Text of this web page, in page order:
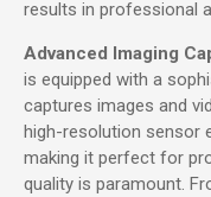
results in professional
Advanced Imaging
is equipped with a
captures images and
high-resolution sensor
making it perfect for
quality is paramount.